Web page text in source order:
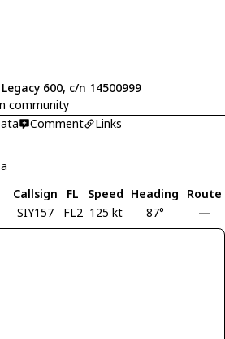
600, c/n 14500999
community
Comment Links
Callsign FL Speed Heading Route
SIY157 FL2 125 kt 87° —